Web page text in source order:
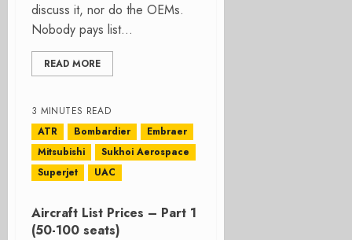
discuss it, nor do the OEMs.
Nobody pays list...
READ MORE
3 MINUTES READ
ATR
Bombardier
Embraer
Mitsubishi
Sukhoi Aerospace
Superjet
UAC
Aircraft List Prices – Part 1
(50-100 seats)